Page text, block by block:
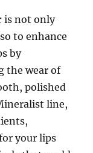
is not only
to enhance
by
the wear of
polished
line,
your lips